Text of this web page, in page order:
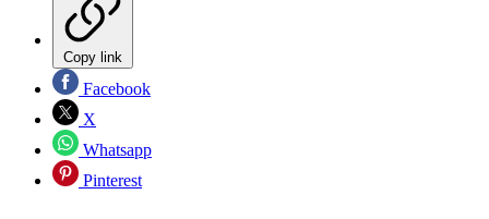
Copy link
Facebook
X
Whatsapp
Pinterest